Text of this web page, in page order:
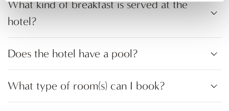
What kind of breakfast is served at the
hotel?
Does the hotel have a pool?
What type of room(s) can I book?